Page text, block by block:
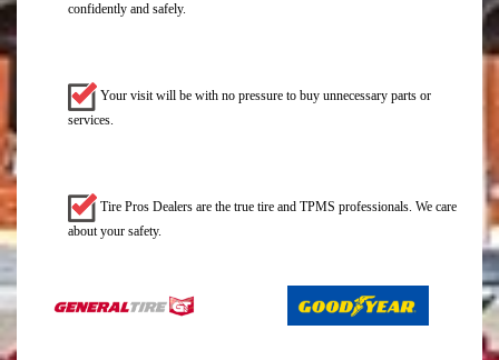
confidently and safely.
Your visit will be with no pressure to buy unnecessary parts or
services.
Tire Pros Dealers are the true tire and TPMS professionals. We care
about your safety.